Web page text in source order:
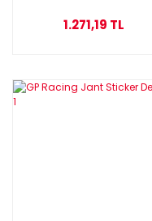
1.271,19 TL